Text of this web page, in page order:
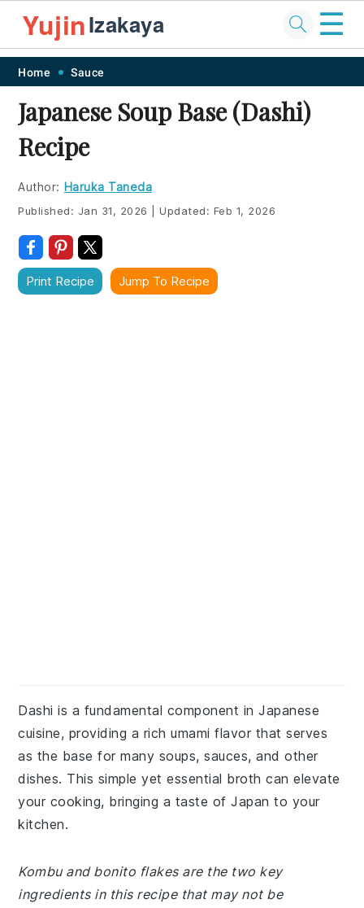
Skip
primary
navigation
Skip
main
content
Skip
primary
sidebar
Skip
footer
YujinIzakaya ☰
Home Sauce
Japanese Soup Base (Dashi)
Recipe
Author: Haruka Taneda
Published: Jan 31, 2026 Updated: Feb 1, 2026
Print Recipe Jump To Recipe
Dashi is a fundamental component in Japanese
cuisine, providing a rich umami flavor that serves
as the base for many soups, sauces, and other
dishes. This simple yet essential broth can elevate
your cooking, bringing a taste of Japan to your
kitchen.
Kombu and bonito flakes are the two key
ingredients in this recipe that may not be